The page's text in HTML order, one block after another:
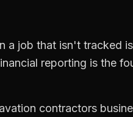
a job that isn't tracked
reporting is the
contractors